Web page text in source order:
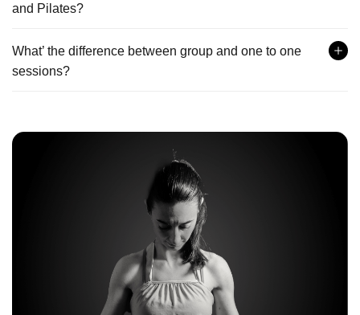
and Pilates?
What’ the difference between group and one to one
sessions?